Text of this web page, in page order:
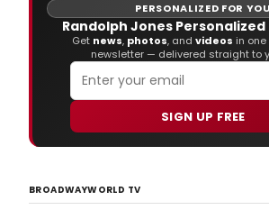
PERSONALIZED FOR YOU
Randolph Jones
Get news, photos, and videos in
newsletter — delivered straight to
SIGN UP FREE
BROADWAYWORLD TV